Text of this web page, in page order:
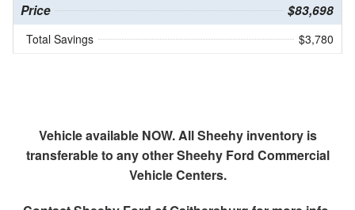
Price $83,698
Total Savings $3,780
Vehicle available NOW. All Sheehy inventory is
transferable to any other Sheehy Ford Commercial
Vehicle Centers.